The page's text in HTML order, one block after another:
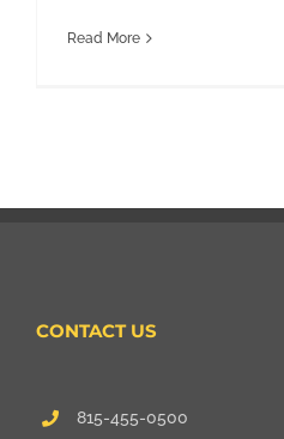
Read More
CONTACT US
815-455-0500